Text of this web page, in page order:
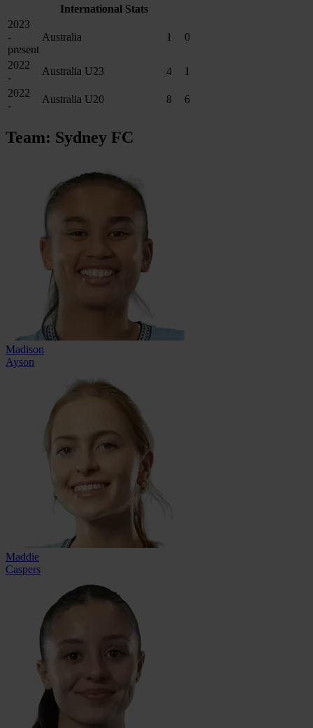
International Stats
2023
-
present
Australia 1 0
2022
-
Australia U23 4
1
2022
-
Australia U20 8 6
Team: Sydney FC
Madison
Ayson
Maddie
Caspers